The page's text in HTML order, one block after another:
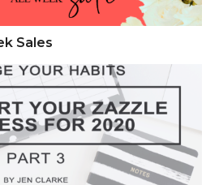
Sales
Start Your Zazzle Business Part 3